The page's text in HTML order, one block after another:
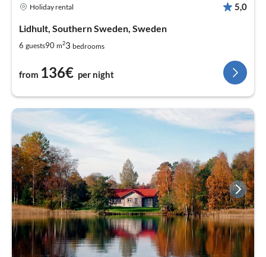
Holiday rental 5,0
Lidhult, Southern Sweden, Sweden
6 guests90 m23 bedrooms
from 136€ per night